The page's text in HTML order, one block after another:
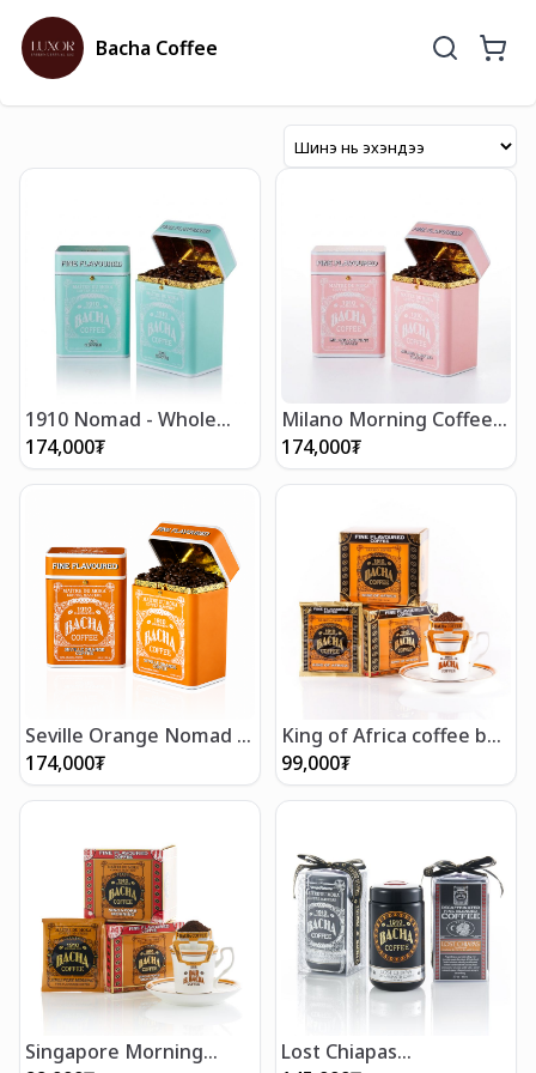
Bacha Coffee
1910 Nomad - Whole
Beans 250g
174,000₮
Milano Morning Coffee -
Whole Beans 250g
174,000₮
Seville Orange Nomad -
Whole Beans 250g
174,000₮
King of Africa coffee bag
gift box (12 bags)
99,000₮
Singapore Morning
Lost Chiapas